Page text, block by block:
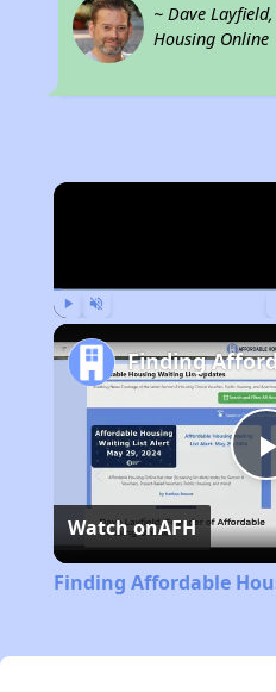
~ Dave
Housing Online
Watch onAFH
Finding Affordable